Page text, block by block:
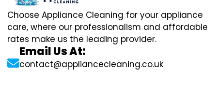
Choose Appliance Cleaning for your appliance
care, where our professionalism and affordable
rates make us the leading provider.
Email Us At:
contact@appliancecleaning.co.uk